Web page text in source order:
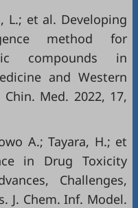
L.; et al. Developing
method for
compounds in
and Western
Med. 2022, 17,
A.; Tayara, H.; et
in Drug Toxicity
Challenges,
J. Chem. Inf. Model.